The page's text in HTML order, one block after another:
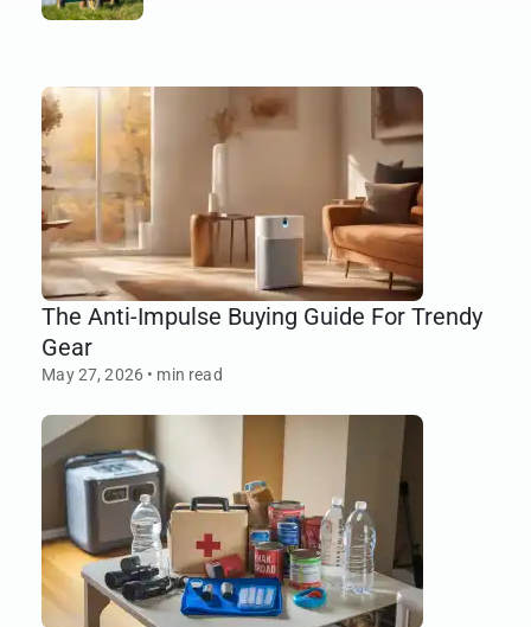
The Anti-Impulse Buying Guide For Trendy
Gear
May 27, 2026 • min read